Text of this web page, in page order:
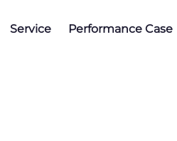
Service Performance Case